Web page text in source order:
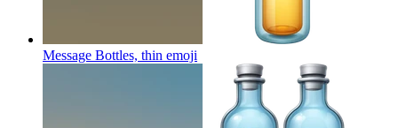
Message Bottles, thin emoji